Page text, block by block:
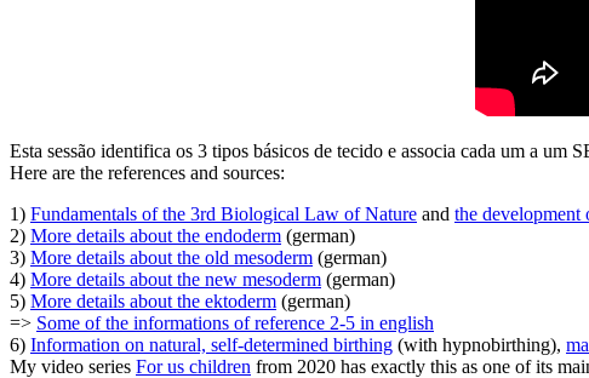
Esta sessão identifica os 3 tipos básicos de tecido e associa cada um a um
Here are the references and sources:
1) Fundamentals of the 3rd Biological Law of Nature and the
2) More details about the endoderm (german)
3) More details about the old mesoderm (german)
4) More details about the new mesoderm (german)
5) More details about the ektoderm (german)
=> Some of the informations of reference 2-5 in english
6) Information on natural, self-determined birthing (with hypnobirthing),
My video series For us children from 2020 has exactly this as one of its